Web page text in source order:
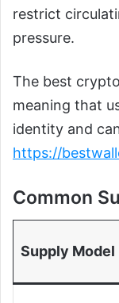
restrict
pressure.
The best
meaning that
identity and
https://
Common
Supply Model